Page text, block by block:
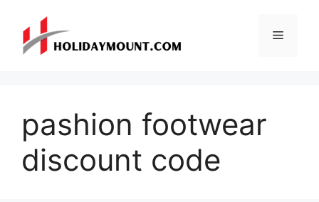
content
Menu
pashion footwear
discount code